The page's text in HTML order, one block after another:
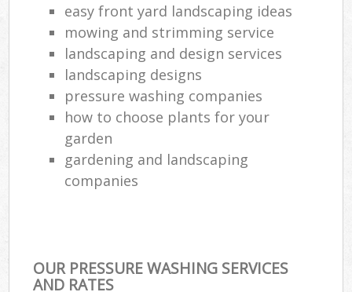
easy front yard landscaping ideas
mowing and strimming service
landscaping and design services
landscaping designs
pressure washing companies
how to choose plants for your
garden
gardening and landscaping
companies
OUR PRESSURE WASHING SERVICES
AND RATES